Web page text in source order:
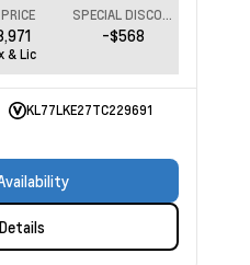
SPECIAL DISCOUNT
-$568
& Lic
KL77LKE27TC229691